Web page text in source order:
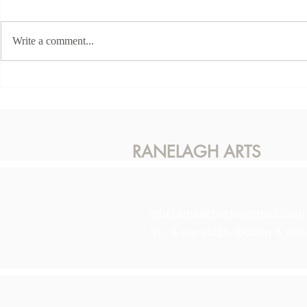
Write a comment...
RANELAGH ARTS